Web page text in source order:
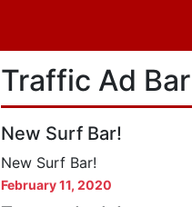
Traffic Ad Bar
New Surf Bar!
New Surf Bar!
February 11, 2020